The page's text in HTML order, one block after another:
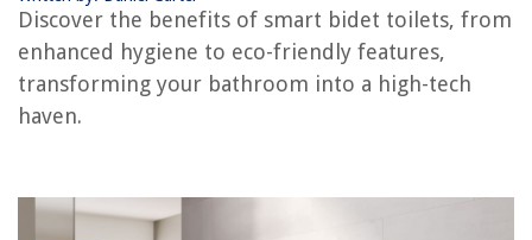
Discover the benefits of smart bidet toilets, from
enhanced hygiene to eco-friendly features,
transforming your bathroom into a high-tech
haven.
11 Best 8 Quart Air Fryer for 2025